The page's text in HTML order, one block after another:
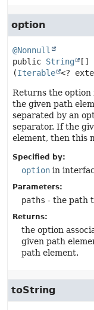
option
@Nonnull
public String []
(Iterable <?
Returns the option
the given path
separated by an
separator. If the
element, then this
Specified by:
option in
Parameters:
paths - the path
Returns:
the option
given path
path element.
toString